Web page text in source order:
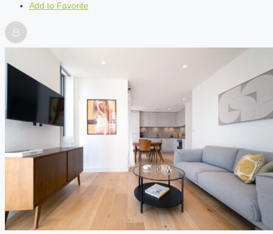
Add to Favorite